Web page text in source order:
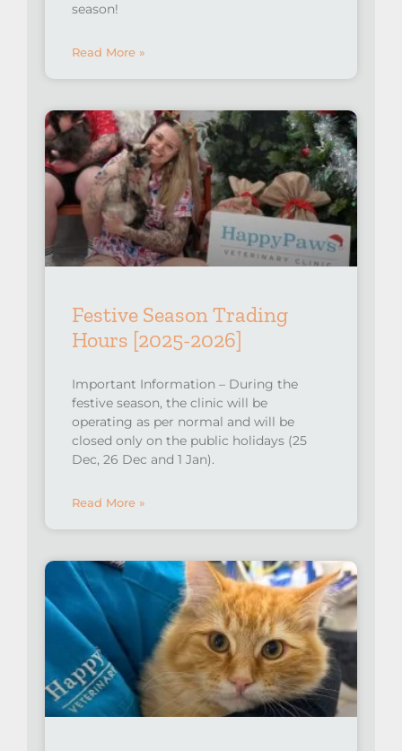
season!
Read More »
Festive Season Trading
Hours [2025-2026]
Important Information – During the
festive season, the clinic will be
operating as per normal and will be
closed only on the public holidays (25
Dec, 26 Dec and 1 Jan).
Read More »